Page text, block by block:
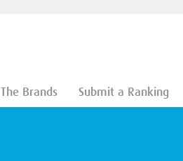
The Brands Submit a Ranking